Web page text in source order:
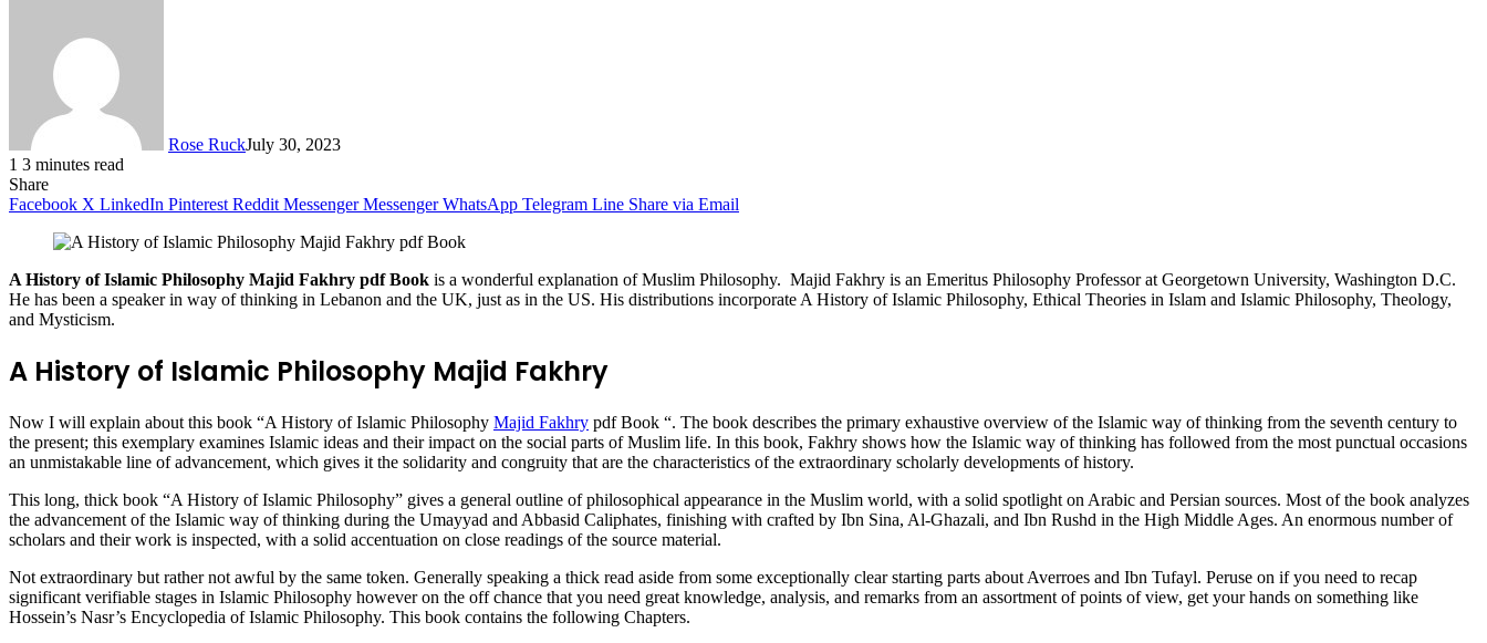
Rose RuckJuly 30, 2023
1 3 minutes read
Share
Facebook X LinkedIn Pinterest Reddit Messenger Messenger WhatsApp Telegram Line Share via Email
A History of Islamic Philosophy Majid Fakhry pdf Book is a wonderful explanation of Muslim Philosophy. Majid Fakhry is an Emeritus Philosophy Professor at Georgetown University, Washington D.C.
He has been a speaker in way of thinking in Lebanon and the UK, just as in the US. His distributions incorporate A History of Islamic Philosophy, Ethical Theories in Islam and Islamic Philosophy, Theology,
and Mysticism.
A History of Islamic Philosophy Majid Fakhry
Now I will explain about this book “A History of Islamic Philosophy Majid Fakhry pdf Book “. The book describes the primary exhaustive overview of the Islamic way of thinking from the seventh century to
the present; this exemplary examines Islamic ideas and their impact on the social parts of Muslim life. In this book, Fakhry shows how the Islamic way of thinking has followed from the most punctual occasions
an unmistakable line of advancement, which gives it the solidarity and congruity that are the characteristics of the extraordinary scholarly developments of history.
This long, thick book “A History of Islamic Philosophy” gives a general outline of philosophical appearance in the Muslim world, with a solid spotlight on Arabic and Persian sources. Most of the book analyzes
the advancement of the Islamic way of thinking during the Umayyad and Abbasid Caliphates, finishing with crafted by Ibn Sina, Al-Ghazali, and Ibn Rushd in the High Middle Ages. An enormous number of
scholars and their work is inspected, with a solid accentuation on close readings of the source material.
Not extraordinary but rather not awful by the same token. Generally speaking a thick read aside from some exceptionally clear starting parts about Averroes and Ibn Tufayl. Peruse on if you need to recap
significant verifiable stages in Islamic Philosophy however on the off chance that you need great knowledge, analysis, and remarks from an assortment of points of view, get your hands on something like
Hossein’s Nasr’s Encyclopedia of Islamic Philosophy. This book contains the following Chapters.